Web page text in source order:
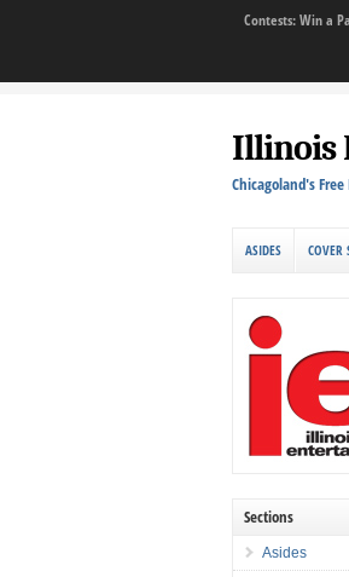
Contests: Win a
Illinois
Chicagoland's
ASIDES COVER
Sections
Asides